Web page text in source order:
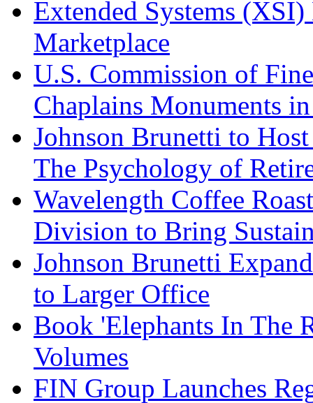
Extended Systems
Marketplace
U.S. Commission of
Chaplains Monuments
Johnson Brunetti to
The Psychology of
Wavelength Coffee
Division to Bring
Johnson Brunetti
to Larger Office
Book 'Elephants In The
Volumes
FIN Group Launches